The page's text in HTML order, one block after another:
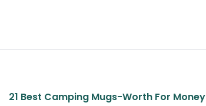
21 Best Camping Mugs-Worth For Money